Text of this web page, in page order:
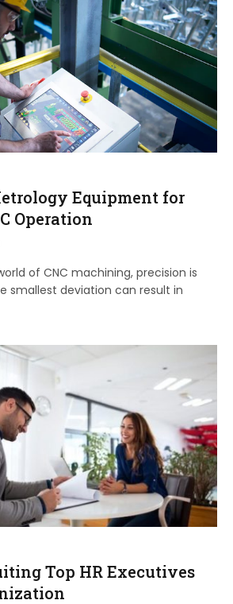
Equipment for
Operation
of CNC machining, precision is
smallest deviation can result in
Top HR Executives